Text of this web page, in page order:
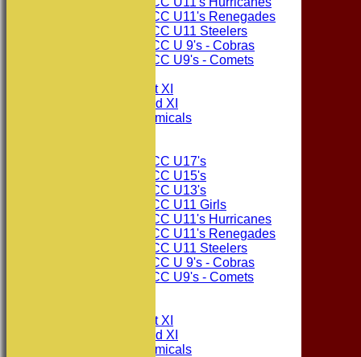
Consett CC U11's Renegades
Consett CC U11 Steelers
Consett CC U 9's - Cobras
Consett CC U9's - Comets
Consett CC 1st XI
Consett CC 2nd XI
Consett Academicals
Consett CC U17's
Consett CC U15's
Consett CC U13's
Consett CC U11 Girls
Consett CC U11's Hurricanes
Consett CC U11's Renegades
Consett CC U11 Steelers
Consett CC U 9's - Cobras
Consett CC U9's - Comets
Consett CC 1st XI
Consett CC 2nd XI
Consett Academicals